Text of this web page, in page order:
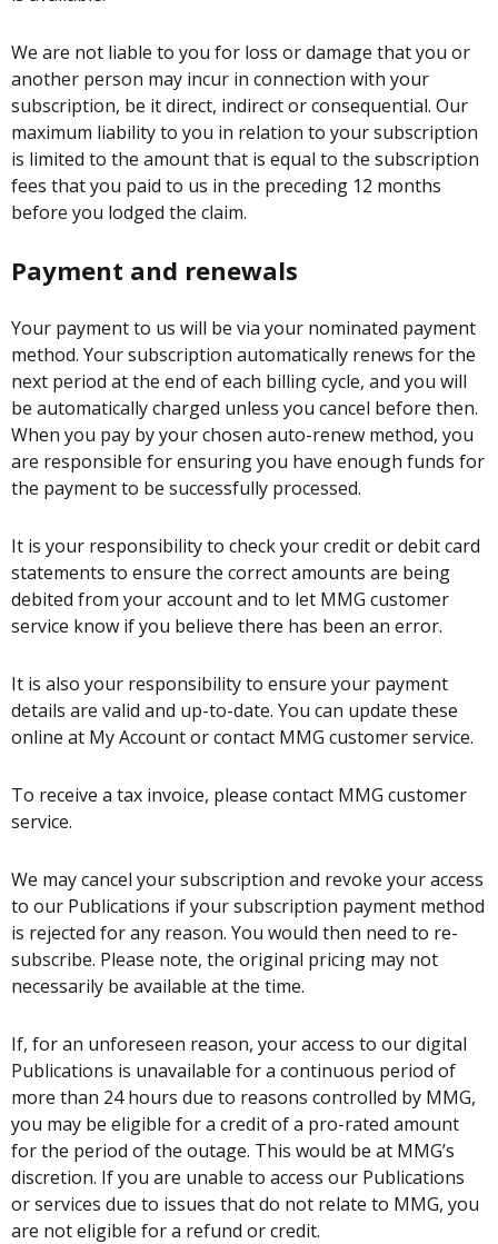
We are not liable to you for loss or damage that you or
another person may incur in connection with your
subscription, be it direct, indirect or consequential. Our
maximum liability to you in relation to your subscription
is limited to the amount that is equal to the subscription
fees that you paid to us in the preceding 12 months
before you lodged the claim.
Payment and renewals
Your payment to us will be via your nominated payment
method. Your subscription automatically renews for the
next period at the end of each billing cycle, and you will
be automatically charged unless you cancel before then.
When you pay by your chosen auto-renew method, you
are responsible for ensuring you have enough funds for
the payment to be successfully processed.
It is your responsibility to check your credit or debit card
statements to ensure the correct amounts are being
debited from your account and to let MMG customer
service know if you believe there has been an error.
It is also your responsibility to ensure your payment
details are valid and up-to-date. You can update these
online at My Account or contact MMG customer service.
To receive a tax invoice, please contact MMG customer
service.
We may cancel your subscription and revoke your access
to our Publications if your subscription payment method
is rejected for any reason. You would then need to re-
subscribe. Please note, the original pricing may not
necessarily be available at the time.
If, for an unforeseen reason, your access to our digital
Publications is unavailable for a continuous period of
more than 24 hours due to reasons controlled by MMG,
you may be eligible for a credit of a pro-rated amount
for the period of the outage. This would be at MMG’s
discretion. If you are unable to access our Publications
or services due to issues that do not relate to MMG, you
are not eligible for a refund or credit.